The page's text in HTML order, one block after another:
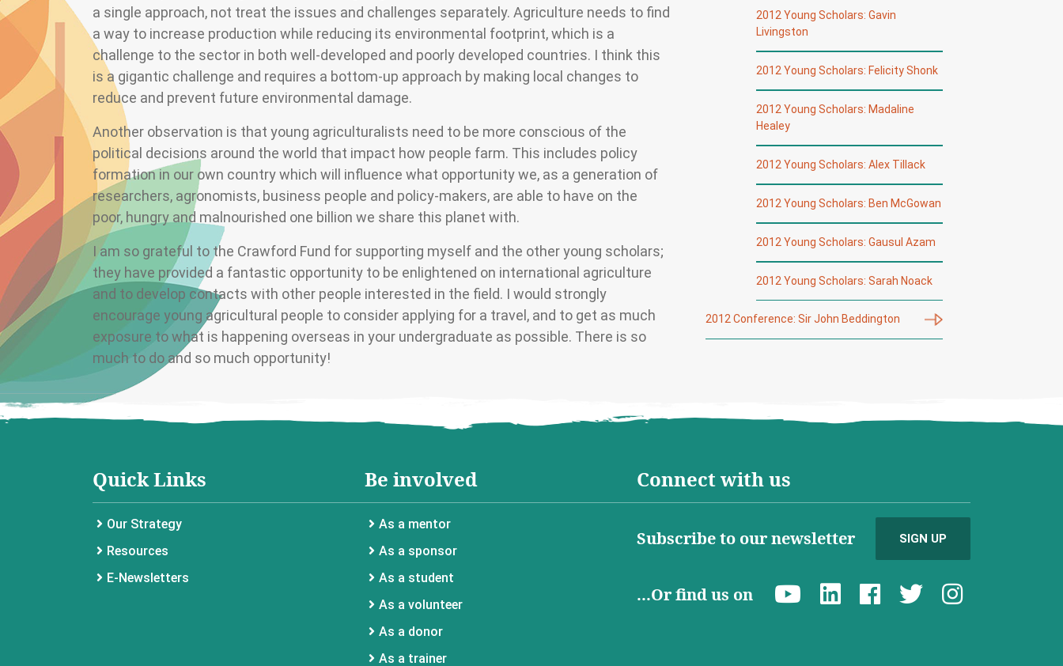
a single approach, not treat the issues and challenges separately. Agriculture needs to find
a way to increase production while reducing its environmental footprint, which is a
challenge to the sector in both well-developed and poorly developed countries. I think this
is a gigantic challenge and requires a bottom-up approach by making local changes to
reduce and prevent future environmental damage.
Another observation is that young agriculturalists need to be more conscious of the
political decisions around the world that impact how people farm. This includes policy
formation in our own country which will influence what opportunity we, as a generation of
researchers, agronomists, business people and policy-makers, are able to have on the
poor, hungry and malnourished one billion we share this planet with.
I am so grateful to the Crawford Fund for supporting myself and the other young scholars;
they have provided a fantastic opportunity to be enlightened on international agriculture
and to develop contacts with other people interested in the field. I would strongly
encourage young agricultural people to consider applying for a travel, and to get as much
exposure to what is happening overseas in your undergraduate as possible. There is so
much to do and so much opportunity!
2012 Young Scholars: Gavin
Livingston
2012 Young Scholars: Felicity Shonk
2012 Young Scholars: Madaline
Healey
2012 Young Scholars: Alex Tillack
2012 Young Scholars: Ben McGowan
2012 Young Scholars: Gausul Azam
2012 Young Scholars: Sarah Noack
2012 Conference: Sir John Beddington
Quick Links
Our Strategy
Resources
E-Newsletters
Be involved
As a mentor
As a sponsor
As a student
As a volunteer
As a donor
As a trainer
Connect with us
Subscribe to our newsletter SIGN UP
...Or find us on